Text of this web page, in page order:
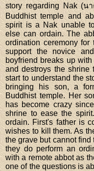
story regarding Nak (น
Buddhist temple and
spirit is a Nak unable
else can ordain. The
ordination ceremony
support the novice
boyfriend breaks up
and destroys the shrine
start to understand the
bringing his son, a
Buddhist temple. Her
has become crazy
shrine to ease the
ordain. First's father is
wishes to kill them. As
the grave but cannot find
they do perform an
with a remote abbot as
one of the questions is